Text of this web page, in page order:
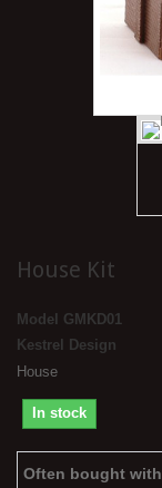
House Kit
Model GMKD01
Kestrel Design
House
In stock
Often bought with